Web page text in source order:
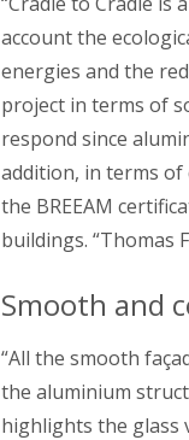
account the
energies and the
project in terms of
respond since
addition, in terms of
the BREEAM
buildings. “Thomas
Smooth and
“All the smooth
the aluminium
highlights the glass